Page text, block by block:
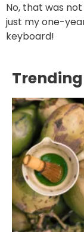
No, that was
just my one-
keyboard!